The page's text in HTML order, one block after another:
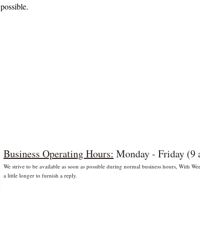
possible.
Business Operating Hours: Monday - Friday (9
We strive to be available as soon as possible during normal business hours, With
a little longer to furnish a reply.